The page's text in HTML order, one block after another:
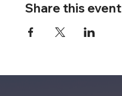
Share this event